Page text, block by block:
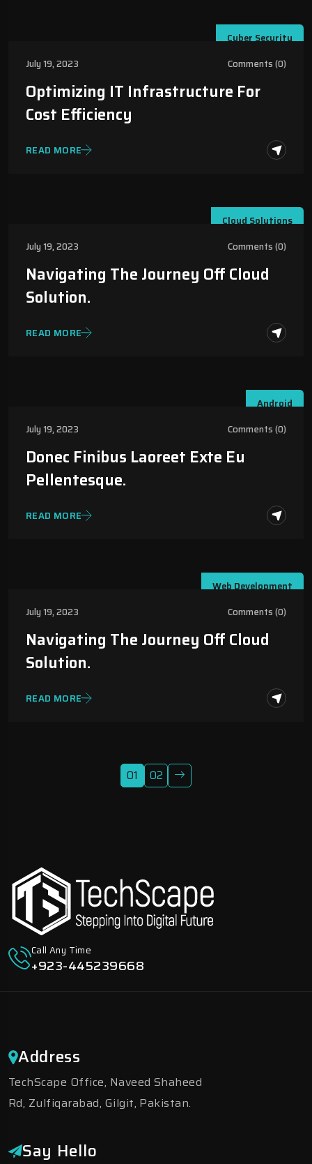
Cyber Security
July 19, 2023
Comments (0)
Optimizing IT Infrastructure For
Cost Efficiency
READ MORE
Cloud Solutions
July 19, 2023
Comments (0)
Navigating The Journey Off Cloud
Solution.
READ MORE
Android
July 19, 2023
Comments (0)
Donec Finibus Laoreet Exte Eu
Pellentesque.
READ MORE
Web Development
July 19, 2023
Comments (0)
Navigating The Journey Off Cloud
Solution.
READ MORE
01 02
Call Any Time
+923-445239668
Address
TechScape Office, Naveed Shaheed
Rd, Zulfiqarabad, Gilgit, Pakistan.
Say Hello